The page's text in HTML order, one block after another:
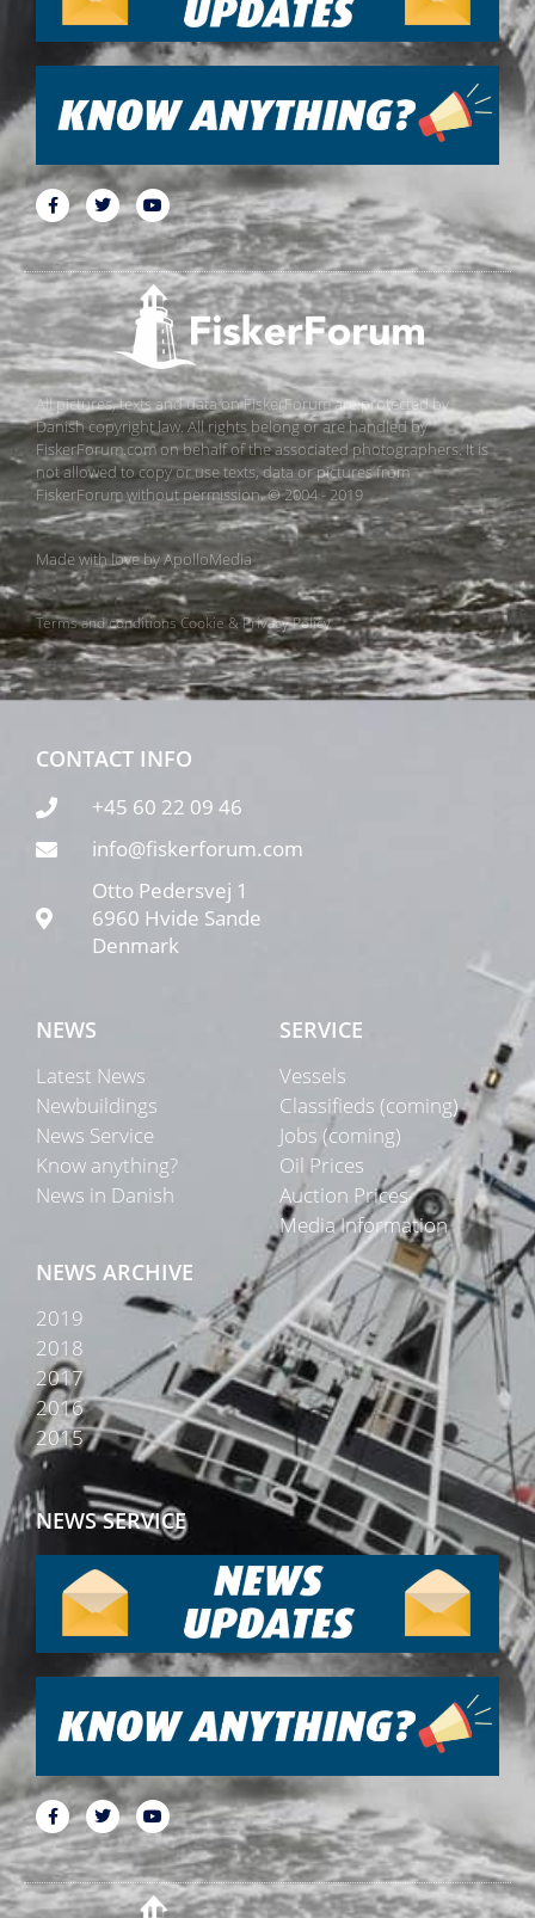
All pictures, texts and data on FiskerForum are protected by
Danish copyright law. All rights belong or are handled by
FiskerForum.com on behalf of the associated photographers. It is
not allowed to copy or use texts, data or pictures from
FiskerForum without permission. © 2004 - 2019
Made with love byApolloMedia
Terms and conditionsCookie & Privacy Policy
CONTACT INFO
+45 60 22 09 46
info@fiskerforum.com
Otto Pedersvej 1
6960 Hvide Sande
Denmark
NEWS
Latest News
Newbuildings
News Service
Know anything?
News in Danish
SERVICE
Vessels
Classifieds (coming)
Jobs (coming)
Oil Prices
Auction Prices
Media Information
NEWS ARCHIVE
2019
2018
2017
2016
2015
NEWS SERVICE